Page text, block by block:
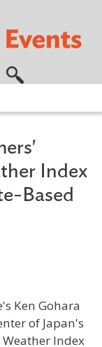
Index
Based
Ken Gohara
of Japan's
Index